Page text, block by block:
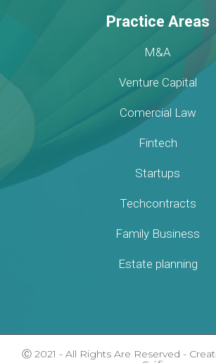
Practice Areas
M&A
Venture Capital
Comercial Law
Fintech
Startups
Techcontracts
Family Business
Estate planning
Ⓒ 2021 - All Rights Are Reserved -